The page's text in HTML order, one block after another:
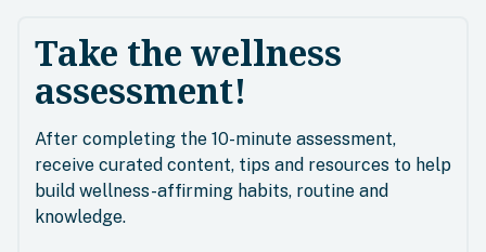
Take the wellness
assessment!
After completing the 10-minute assessment,
receive curated content, tips and resources to help
build wellness-affirming habits, routine and
knowledge.